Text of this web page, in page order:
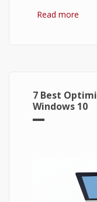
Read more
7 Best
Windows 10